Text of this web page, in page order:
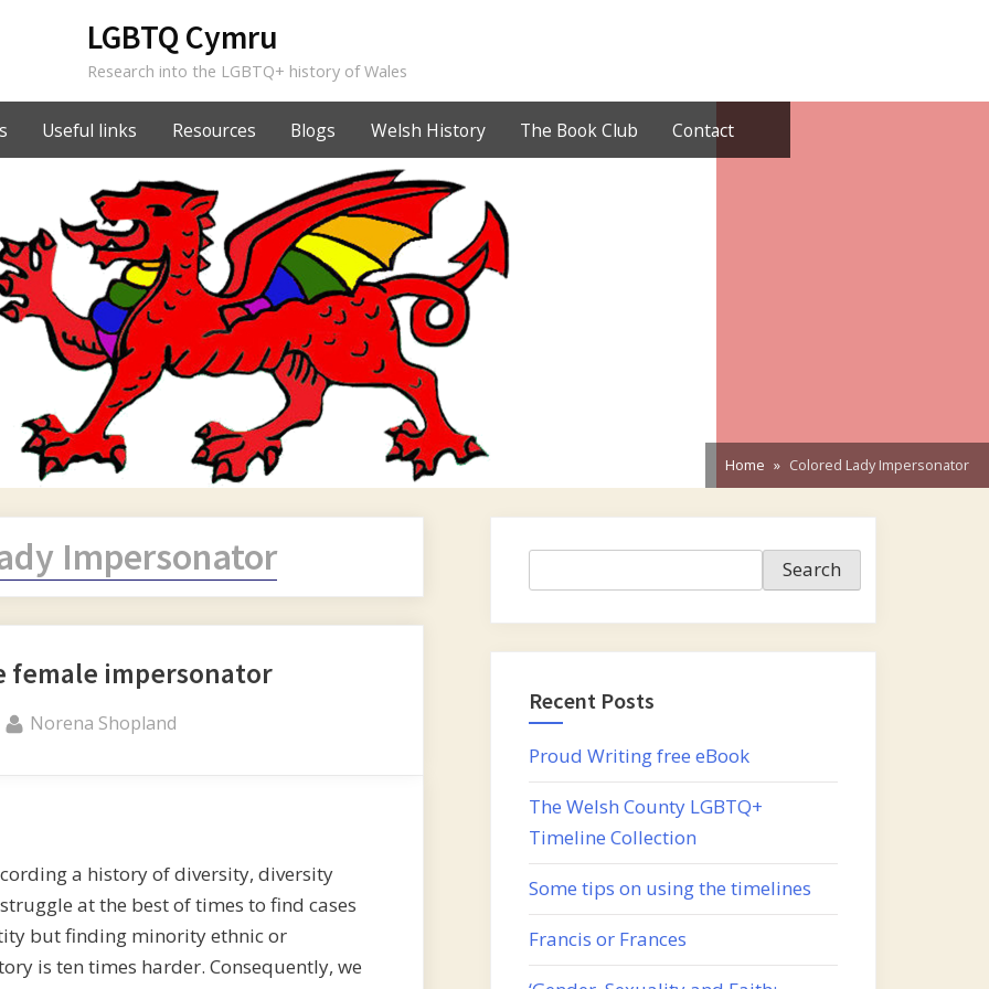
LGBTQ Cymru
Research into the LGBTQ+ history of Wales
Useful links Resources Blogs Welsh History The Book Club Contact
Home Colored Lady Impersonator
Impersonator
female impersonator
By
Norena Shopland
a history of diversity, diversity
at the best of times to find cases
but finding minority ethnic or
is ten times harder. Consequently, we
Search
Recent Posts
Proud Writing free eBook
The Welsh County LGBTQ+
Timeline Collection
Some tips on using the timelines
Francis or Frances